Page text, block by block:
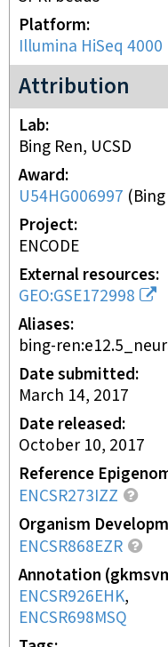
Platform
Illumina HiSeq 4000
Attribution
ENCODE3 project
Lab
Bing Ren, UCSD
Award
U54HG006997 (
Project
ENCODE
External resources
GEO:GSE172998
Aliases
bing-
Date submitted
March 14, 2017
Date released
October 10, 2017
Reference
ENCSR273IZZ
Organism
ENCSR868EZR
Annotation
ENCSR926EHK
ENCSR698MSQ